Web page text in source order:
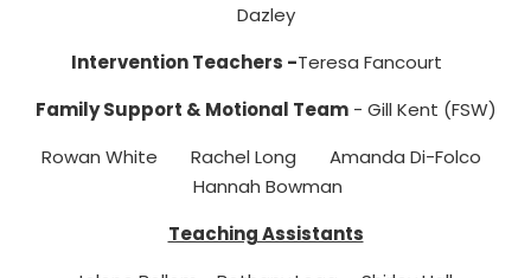
Dazley
Intervention Teachers -Teresa Fancourt
Family Support & Motional Team- Gill Kent (FSW)
Rowan White Rachel Long Amanda Di-Folco
Hannah Bowman
Teaching Assistants